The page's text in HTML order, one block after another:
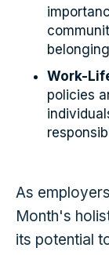
Work-
policies
As
Month's
its potential